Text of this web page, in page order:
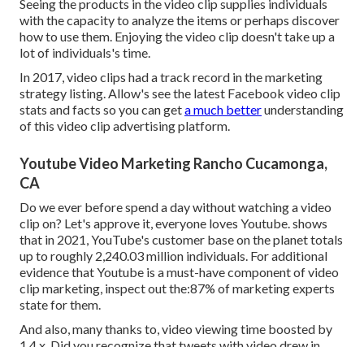
Seeing the products in the video clip supplies individuals
with the capacity to analyze the items or perhaps discover
how to use them. Enjoying the video clip doesn't take up a
lot of individuals's time.
In 2017, video clips had a track record in the marketing
strategy listing. Allow's see the latest Facebook video clip
stats and facts so you can geta much betterunderstanding
of this video clip advertising platform.
Youtube Video Marketing Rancho Cucamonga,
CA
Do we ever before spend a day without watching a video
clip on? Let's approve it, everyone loves Youtube. shows
that in 2021, YouTube's customer base on the planet totals
up to roughly 2,240.03 million individuals. For additional
evidence that Youtube is a must-have component of video
clip marketing, inspect out the:87% of marketing experts
state for them.
And also, many thanks to, video viewing time boosted by